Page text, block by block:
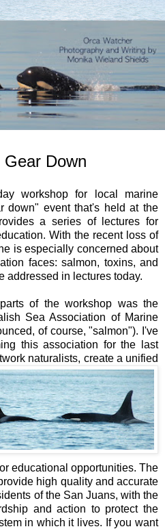
Down
workshop for local marine
down" event that's held at the
a series of lectures for
With the recent loss of
is especially concerned about
faces: salmon, toxins, and
addressed in lectures today.
of the workshop was the
Sea Association of Marine
of course, "salmon"). I've
this association for the last
naturalists, create a unified
educational opportunities. The
high quality and accurate
of the San Juans, with the
and action to protect the
in which it lives. If you want